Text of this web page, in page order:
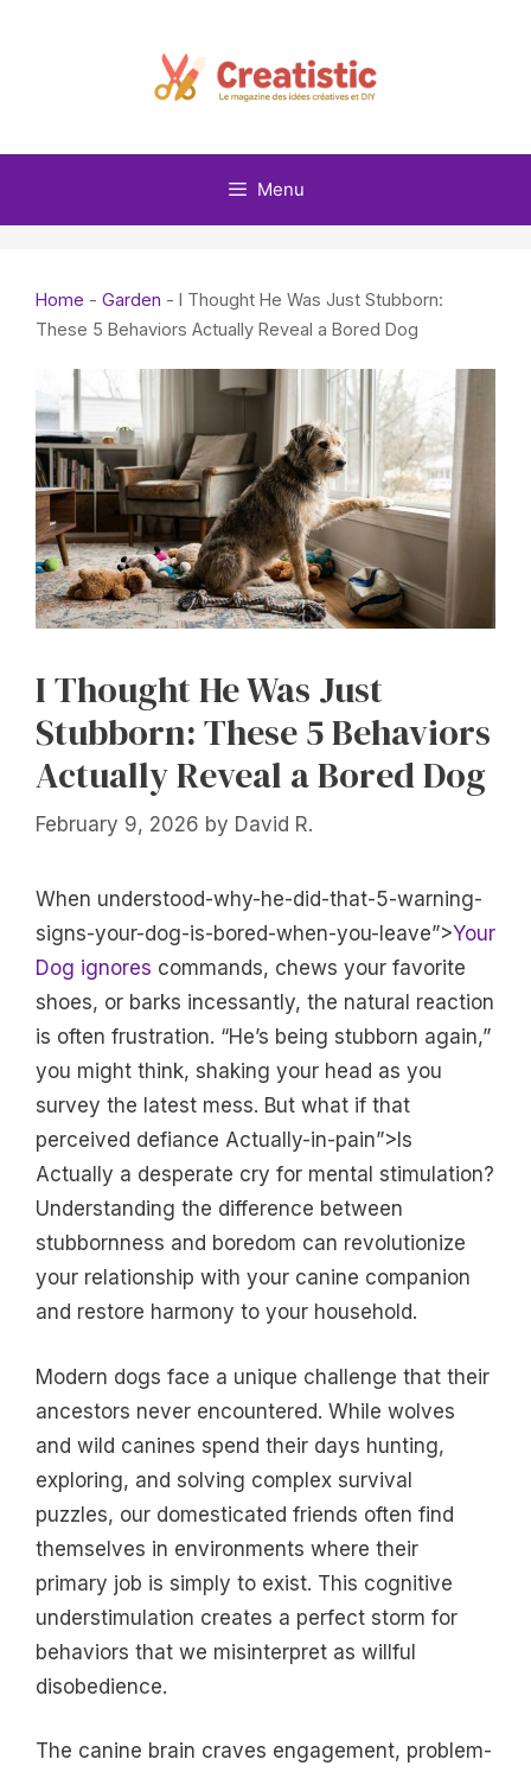
Menu
Home - Garden - I Thought He Was Just Stubborn:
These 5 Behaviors Actually Reveal a Bored Dog
I Thought He Was Just
Stubborn: These 5 Behaviors
Actually Reveal a Bored Dog
February 9, 2026 by David R.
When understood-why-he-did-that-5-warning-
signs-your-dog-is-bored-when-you-leave”>Your
Dog ignores commands, chews your favorite
shoes, or barks incessantly, the natural reaction
is often frustration. “He’s being stubborn again,”
you might think, shaking your head as you
survey the latest mess. But what if that
perceived defiance Actually-in-pain”>Is
Actually a desperate cry for mental stimulation?
Understanding the difference between
stubbornness and boredom can revolutionize
your relationship with your canine companion
and restore harmony to your household.
Modern dogs face a unique challenge that their
ancestors never encountered. While wolves
and wild canines spend their days hunting,
exploring, and solving complex survival
puzzles, our domesticated friends often find
themselves in environments where their
primary job is simply to exist. This cognitive
understimulation creates a perfect storm for
behaviors that we misinterpret as willful
disobedience.
The canine brain craves engagement, problem-